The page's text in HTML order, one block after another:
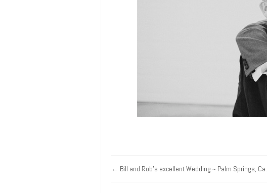
← Bill and Rob’s excellent Wedding ~ Palm Springs, Ca.